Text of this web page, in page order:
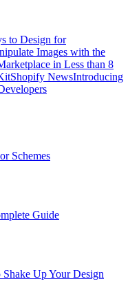
to Design for
Images with the
in Less than 8
Shopify NewsIntroducing
Schemes
Guide
Up Your Design